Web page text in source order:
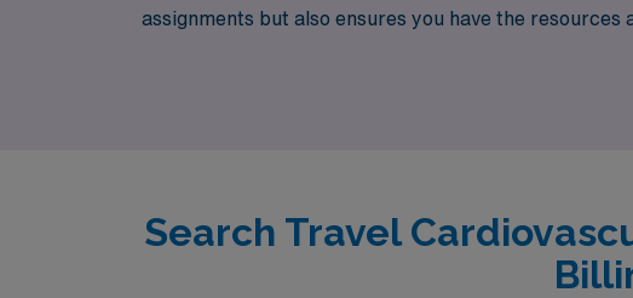
assignments but also ensures you have the
Search Travel